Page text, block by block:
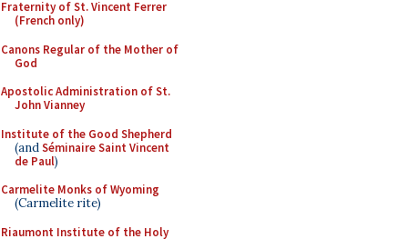
Fraternity of St. Vincent Ferrer
(French only)
Canons Regular of the Mother of
God
Apostolic Administration of St.
John Vianney
Institute of the Good Shepherd
(andSéminaire Saint Vincent
de Paul)
Carmelite Monks of Wyoming
(Carmelite rite)
Riaumont Institute of the Holy